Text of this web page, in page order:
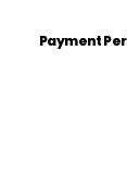
Payment